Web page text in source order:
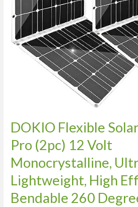
DOKIO Flexible
Pro (2pc) 12 Volt
Monocrystalline,
Lightweight, High
Bendable 260
Volt
Monocrystalline,
Ultra
Lightweight,